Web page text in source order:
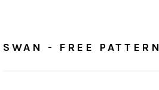
SWAN - FREE PATTERN